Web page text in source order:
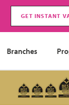
GET INSTANT
Branches